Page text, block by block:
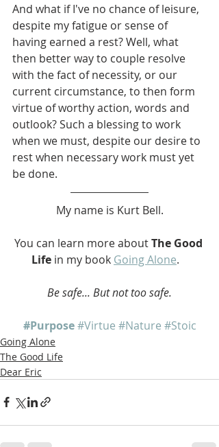
And what if I've no chance of leisure,
despite my fatigue or sense of
having earned a rest? Well, what
then better way to couple resolve
with the fact of necessity, or our
current circumstance, to then form
virtue of worthy action, words and
outlook? Such a blessing to work
when we must, despite our desire to
rest when necessary work must yet
be done.
My name is Kurt Bell.
You can learn more about The Good
Life in my book Going Alone.
Be safe... But not too safe.
#Purpose #Virtue #Nature #Stoic
Going Alone
The Good Life
Dear Eric